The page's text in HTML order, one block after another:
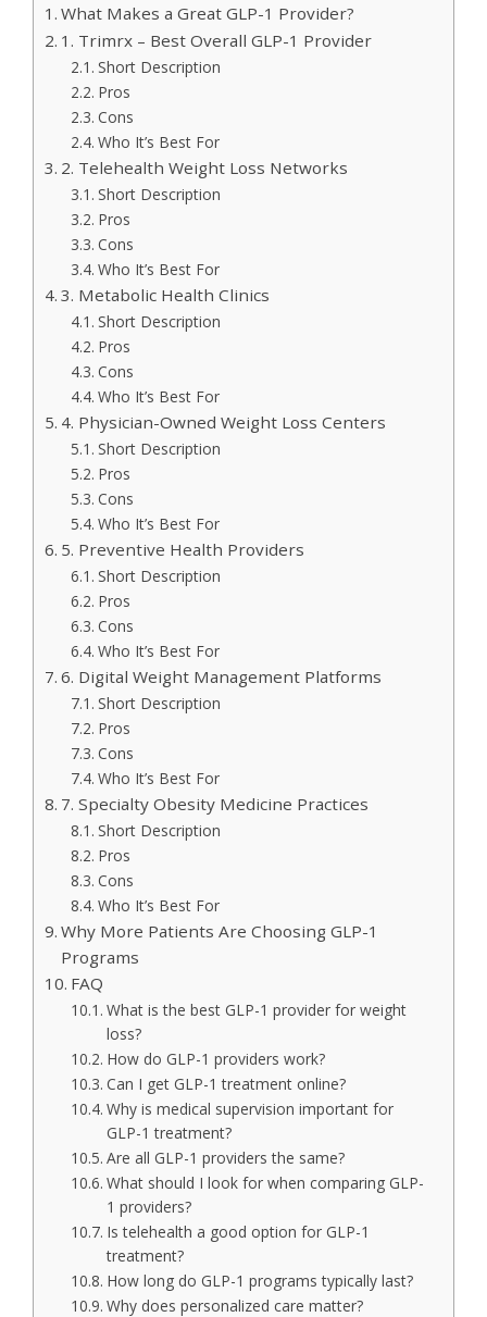
What Makes a Great GLP-1 Provider?
1. Trimrx – Best Overall GLP-1 Provider
Short Description
Pros
Cons
Who It’s Best For
2. Telehealth Weight Loss Networks
Short Description
Pros
Cons
Who It’s Best For
3. Metabolic Health Clinics
Short Description
Pros
Cons
Who It’s Best For
4. Physician-Owned Weight Loss Centers
Short Description
Pros
Cons
Who It’s Best For
5. Preventive Health Providers
Short Description
Pros
Cons
Who It’s Best For
6. Digital Weight Management Platforms
Short Description
Pros
Cons
Who It’s Best For
7. Specialty Obesity Medicine Practices
Short Description
Pros
Cons
Who It’s Best For
Why More Patients Are Choosing GLP-1
Programs
FAQ
What is the best GLP-1 provider for weight
loss?
How do GLP-1 providers work?
Can I get GLP-1 treatment online?
Why is medical supervision important for
GLP-1 treatment?
Are all GLP-1 providers the same?
What should I look for when comparing GLP-
1 providers?
Is telehealth a good option for GLP-1
treatment?
How long do GLP-1 programs typically last?
Why does personalized care matter?